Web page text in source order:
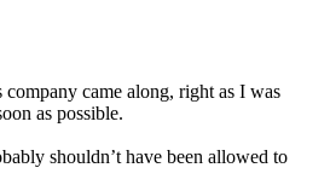
came along, right as I was
as possible.
shouldn’t have been allowed to